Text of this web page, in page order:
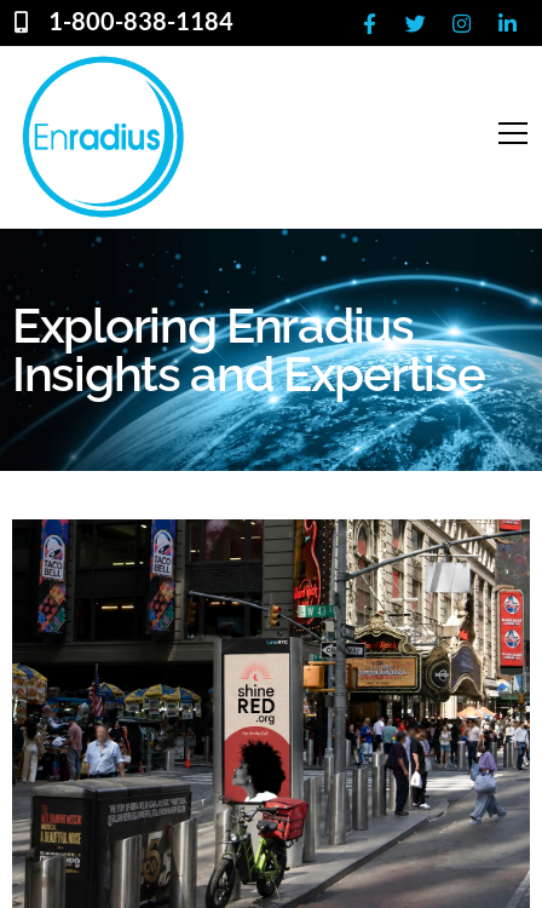
1-800-838-1184
Exploring Enradius
Insights and Expertise